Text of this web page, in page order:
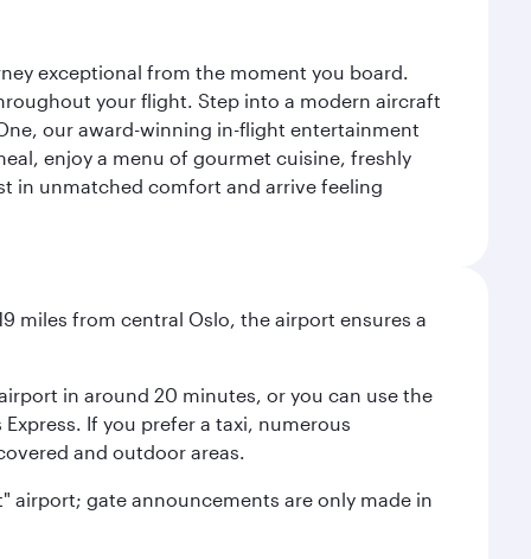
exceptional from the moment you board.
your flight. Step into a modern aircraft
our award-winning in-flight entertainment
enjoy a menu of gourmet cuisine, freshly
in unmatched comfort and arrive feeling
miles from central Oslo, the airport ensures a
in around 20 minutes, or you can use the
If you prefer a taxi, numerous
and outdoor areas.
airport; gate announcements are only made in